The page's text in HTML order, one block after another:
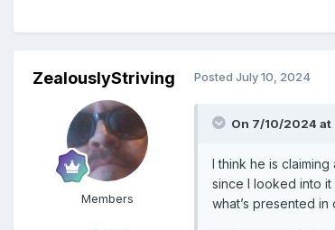
ZealouslyStriving
Members
Posted July 10, 2024
On 7/10/2024 at
I think he is
since I looked into
what’s presented in